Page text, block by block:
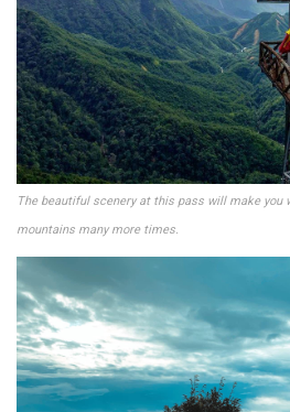
The beautiful scenery at this pass will make
mountains many more times.